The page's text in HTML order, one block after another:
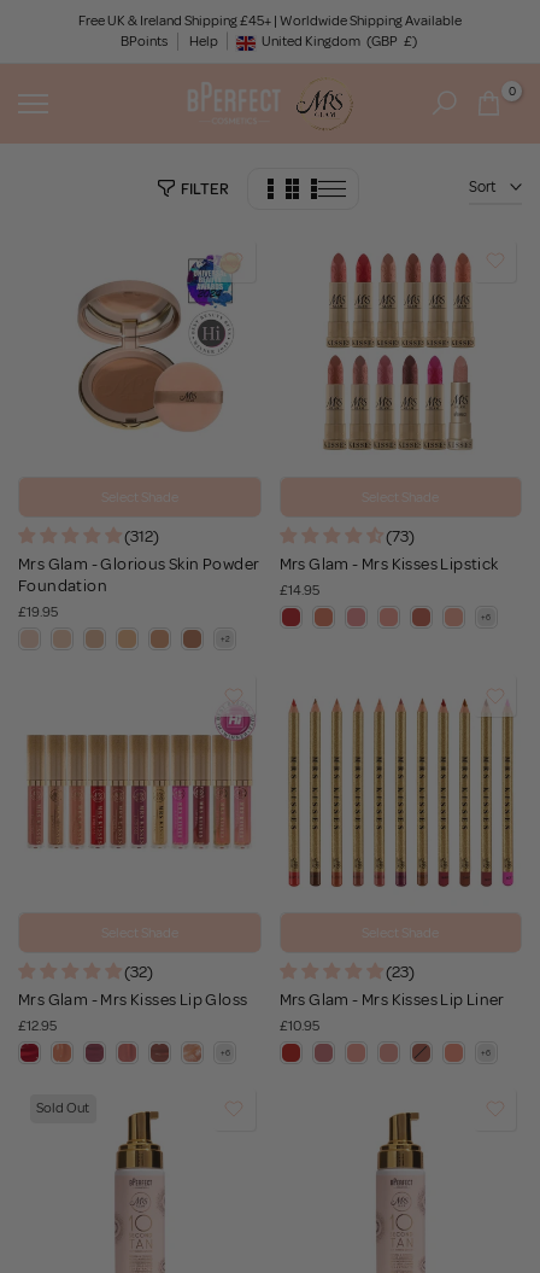
content
Free UK & Ireland Shipping £45+ | Worldwide Shipping Available
BPoints
Help Geolocation Button: United Kingdom, GBP, £
United Kingdom (GBP £)
0
FILTER Sort
Select Shade
(312)
Mrs Glam - Glorious Skin Powder
Foundation
£19.95
Select Shade
(73)
Mrs Glam - Mrs Kisses Lipstick
£14.95
Select Shade
(32)
Mrs Glam - Mrs Kisses Lip Gloss
£12.95
Select Shade
(23)
Mrs Glam - Mrs Kisses Lip Liner
£10.95
Sold Out